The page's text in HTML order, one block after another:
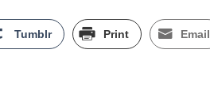
Tumblr Print Email